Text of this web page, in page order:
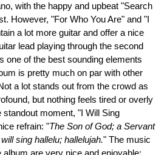
with the happy and upbeat "Search
However, "For Who You Are" and "I
a lot more guitar and offer a nice
lead playing through the second
one of the best sounding elements
is pretty much on par with other
a lot stands out from the crowd as
but nothing feels tired or overly
moment, "I Will Sing
refrain: "The Son of God; a Servant
sing hallelu; hallelujah." The music